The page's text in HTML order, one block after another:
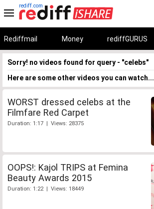
rediff.com
Rediffmail Money rediffGURUS
Sorry! no videos found for query - "celebs"
Here are some other videos you can watch...
WORST dressed celebs at the
Filmfare Red Carpet
Duration: 1:17 | Views: 28375
OOPS!: Kajol TRIPS at Femina
Beauty Awards 2015
Duration: 1:22 | Views: 18449